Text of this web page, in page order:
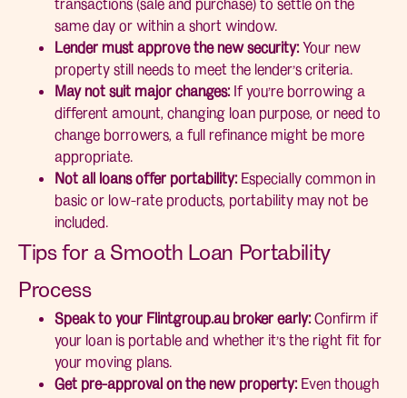
transactions (sale and purchase) to settle on the
same day or within a short window.
Lender must approve the new security: Your new
property still needs to meet the lender’s criteria.
May not suit major changes: If you’re borrowing a
different amount, changing loan purpose, or need to
change borrowers, a full refinance might be more
appropriate.
Not all loans offer portability: Especially common in
basic or low-rate products, portability may not be
included.
Tips for a Smooth Loan Portability
Process
Speak to your Flintgroup.au broker early: Confirm if
your loan is portable and whether it’s the right fit for
your moving plans.
Get pre-approval on the new property: Even though